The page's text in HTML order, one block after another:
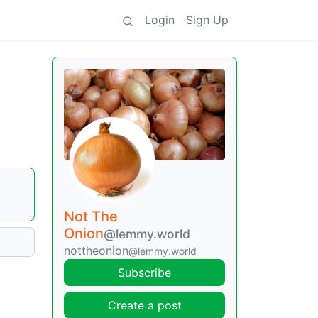
Login Sign Up
Not The
Onion@lemmy.world
nottheonion@lemmy.world
Subscribe
Create a post